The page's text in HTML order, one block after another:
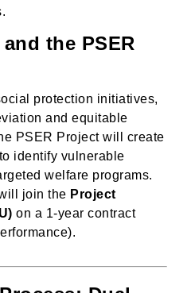
the PSER
protection initiatives,
and equitable
PSER Project will create
identify vulnerable
welfare programs.
join the Project
on a 1-year contract